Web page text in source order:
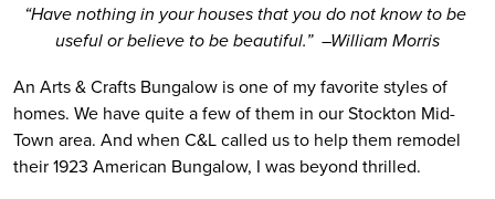
“Have nothing in your houses that you do not know to be
useful or believe to be beautiful.”  –William Morris
An Arts & Crafts Bungalow is one of my favorite styles of
homes. We have quite a few of them in our Stockton Mid-
Town area. And when C&L called us to help them remodel
their 1923 American Bungalow, I was beyond thrilled.